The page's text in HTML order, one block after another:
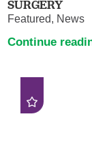
SURGERY
Featured, News
Continue